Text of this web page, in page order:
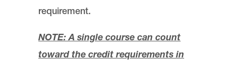
Academic Enhancement Program
Bar Examinations
requirement.
NOTE: A single course can count
toward the credit requirements in